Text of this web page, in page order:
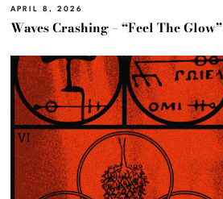
APRIL 8, 2026
Waves Crashing – “Feel The Glow”